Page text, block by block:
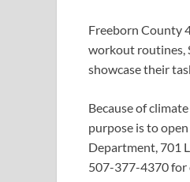
Freeborn County
workout routines,
showcase their
Because of
purpose is to
Department, 701
507-377-4370 for